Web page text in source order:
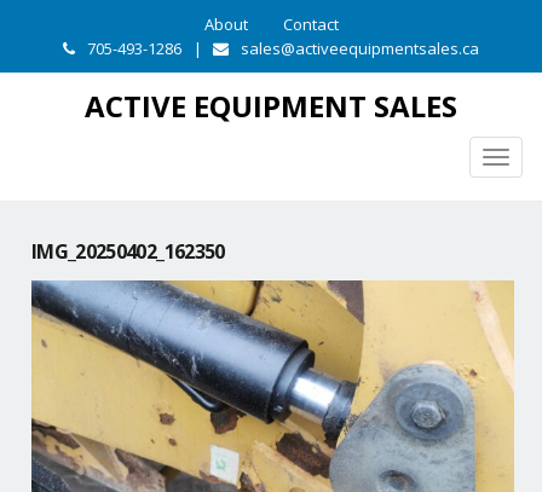
About
Contact
705-493-1286
| sales@activeequipmentsales.ca
ACTIVE EQUIPMENT SALES
IMG_20250402_162350